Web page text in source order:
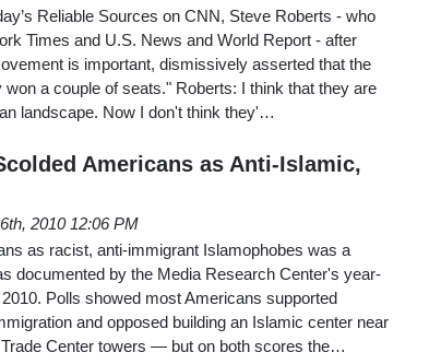
Reliable Sources on CNN, Steve Roberts - who
Times and U.S. News and World Report - after
is important, dismissively asserted that the
won a couple of seats." Roberts: I think that they are
landscape. Now I don't think they'…
Americans as Anti-Islamic,
2010 12:06 PM
as racist, anti-immigrant Islamophobes was a
documented by the Media Research Center's year-
Polls showed most Americans supported
and opposed building an Islamic center near
Center towers — but on both scores the…